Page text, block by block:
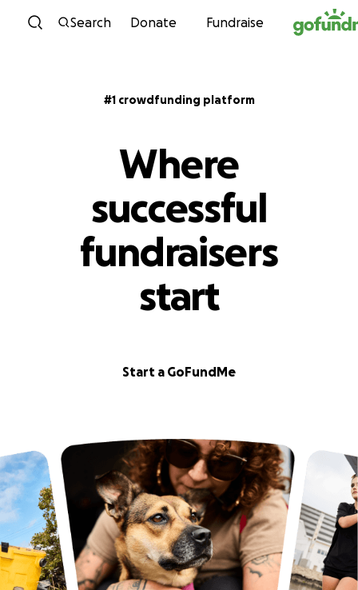
Skip to content
Search Donate Fundraise
#1 crowdfunding platform
Where
successful
fundraisers
start
Start a GoFundMe